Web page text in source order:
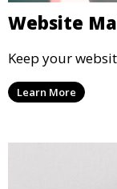
Website
Keep your
Learn More